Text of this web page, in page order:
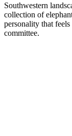
Southwestern
collection of
personality that
committee.